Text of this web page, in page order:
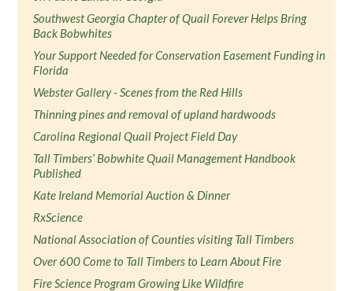
Southwest Georgia Chapter of Quail Forever Helps Bring
Back Bobwhites
Your Support Needed for Conservation Easement Funding in
Florida
Webster Gallery - Scenes from the Red Hills
Thinning pines and removal of upland hardwoods
Carolina Regional Quail Project Field Day
Tall Timbers’ Bobwhite Quail Management Handbook
Published
Kate Ireland Memorial Auction & Dinner
RxScience
National Association of Counties visiting Tall Timbers
Over 600 Come to Tall Timbers to Learn About Fire
Fire Science Program Growing Like Wildfire